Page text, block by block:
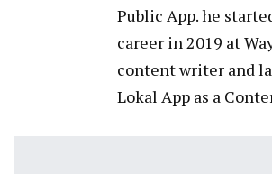
Public App. he
career in 2019 at
content writer and
Lokal App as a